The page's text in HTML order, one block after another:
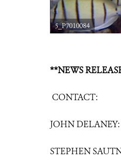
5_P7010084
**NEWS
CONTACT:
JOHN DELANEY:
STEPHEN